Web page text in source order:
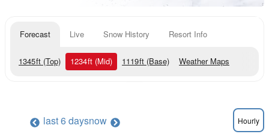
Forecast Live Snow History Resort Info
1345ft (Top) 1234ft (Mid) 1119ft (Base) Weather Maps
last 6 daysnow Hourly